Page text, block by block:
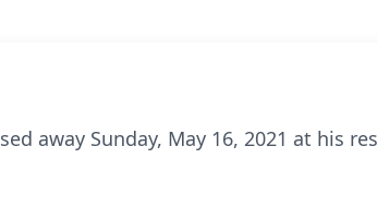
away Sunday, May 16, 2021 at his